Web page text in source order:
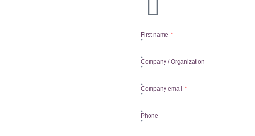
First name
Company / Organization
Company email
Phone